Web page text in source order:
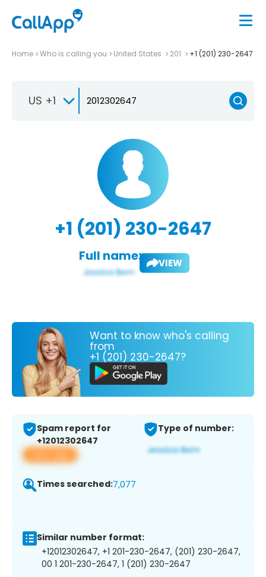
Home Who is calling you United States 201 +1 (201) 230-2647
US +1
+1 (201) 230-2647
Full name: VIEW
Want to know who's calling
from
+1 (201) 230-2647?
Spam report for
+12012302647
View app
Type of number:
Times searched:7,077
Similar number format:
+12012302647, +1 201-230-2647, (201) 230-2647,
00 1 201-230-2647, 1 (201) 230-2647